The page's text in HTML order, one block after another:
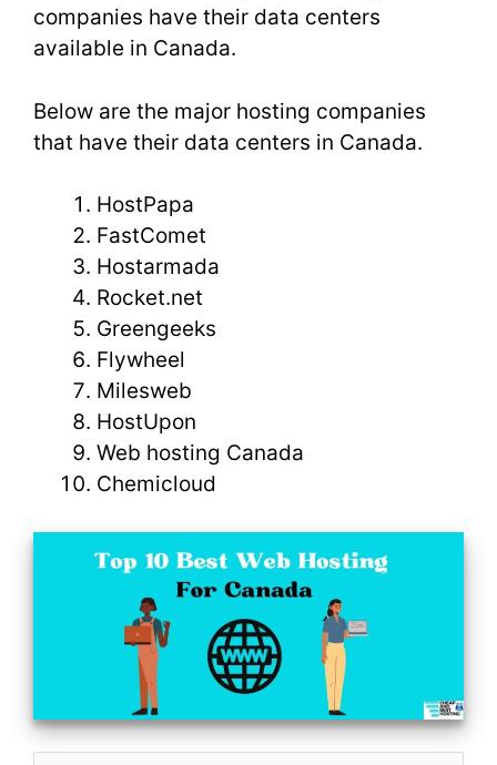
companies have their data centers
available in Canada.
Below are the major hosting companies
that have their data centers in Canada.
HostPapa
FastComet
Hostarmada
Rocket.net
Greengeeks
Flywheel
Milesweb
HostUpon
Web hosting Canada
Chemicloud